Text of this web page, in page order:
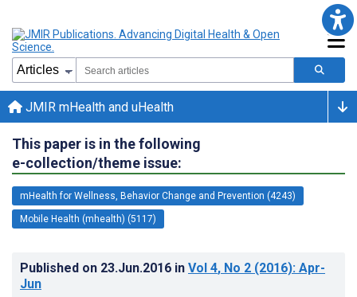
JMIR mHealth and uHealth
This paper is in the following
e-collection/theme issue:
mHealth for Wellness, Behavior Change and Prevention (4243)
Mobile Health (mhealth) (5117)
Published on 23.Jun.2016 in Vol 4, No 2 (2016): Apr-
Jun